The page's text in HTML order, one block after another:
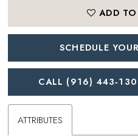
ADD
SCHEDULE
CALL (916)
ATTRIBUTES